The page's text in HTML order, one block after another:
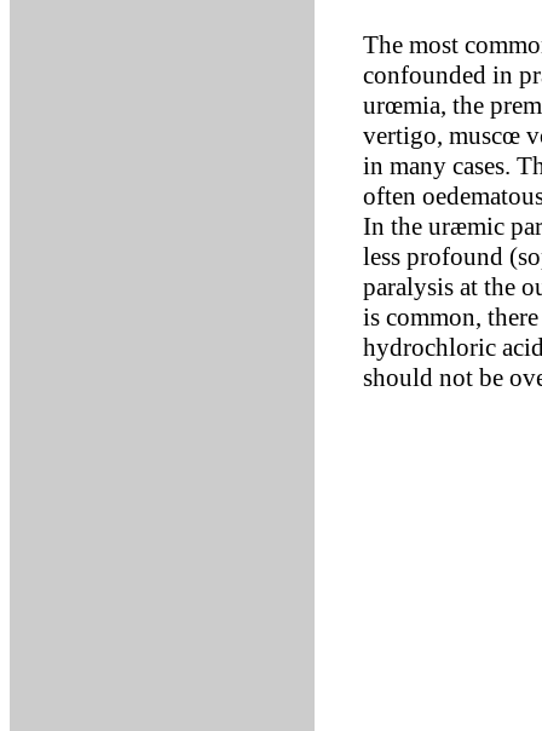
The most
confounded in
urœmia, the
vertigo, muscœ
in many cases.
often
In the uræmic
less profound
paralysis at the
is common,
hydrochloric
should not be